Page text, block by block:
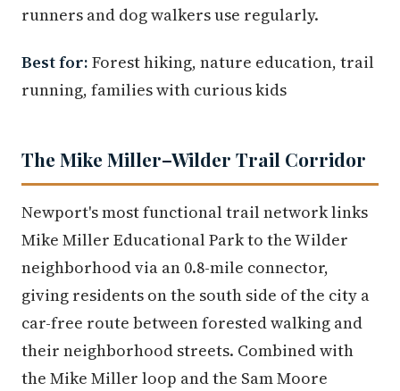
runners and dog walkers use regularly.
Best for: Forest hiking, nature education, trail
running, families with curious kids
The Mike Miller–Wilder Trail Corridor
Newport's most functional trail network links
Mike Miller Educational Park to the Wilder
neighborhood via an 0.8-mile connector,
giving residents on the south side of the city a
car-free route between forested walking and
their neighborhood streets. Combined with
the Mike Miller loop and the Sam Moore